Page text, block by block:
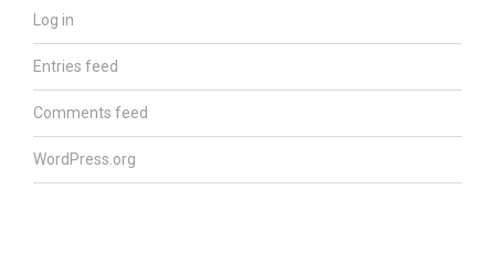
Log in
Entries feed
Comments feed
WordPress.org